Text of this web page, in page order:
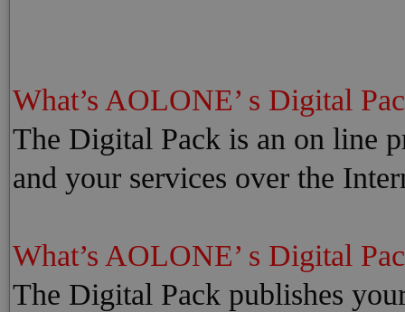
What’s AOLONE’ s Digital
The Digital Pack is an on line
and your services over the
What’s AOLONE’ s Digital
The Digital Pack publishes